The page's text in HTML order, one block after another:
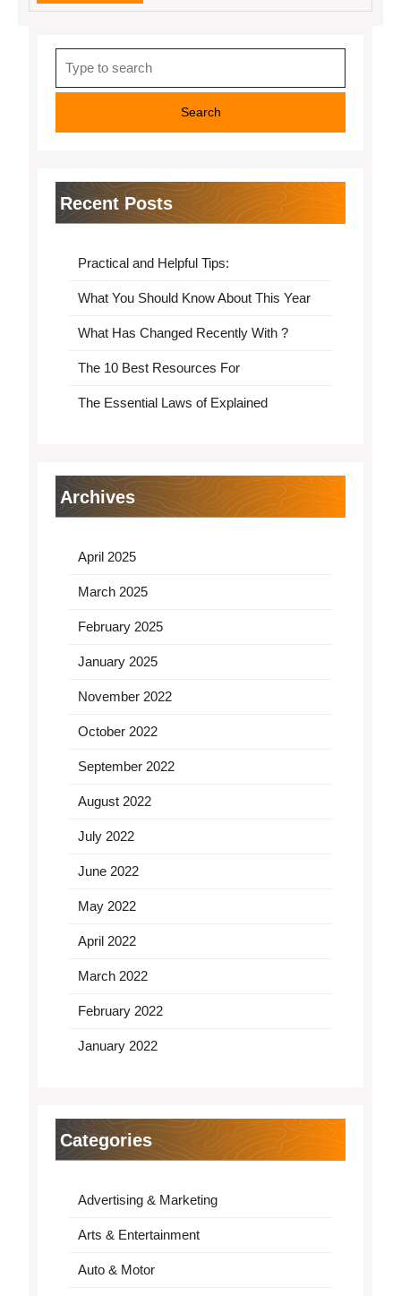
MORE
for:
Recent Posts
Practical and Helpful Tips:
What You Should Know About This Year
What Has Changed Recently With ?
The 10 Best Resources For
The Essential Laws of Explained
Archives
April 2025
March 2025
February 2025
January 2025
November 2022
October 2022
September 2022
August 2022
July 2022
June 2022
May 2022
April 2022
March 2022
February 2022
January 2022
Categories
Advertising & Marketing
Arts & Entertainment
Auto & Motor